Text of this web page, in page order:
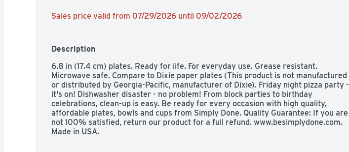
Sales price valid from 07/29/2026 until 09/02/2026
Description
6.8 in (17.4 cm) plates. Ready for life. For everyday use. Grease resistant.
Microwave safe. Compare to Dixie paper plates (This product is not manufactured
or distributed by Georgia-Pacific, manufacturer of Dixie). Friday night pizza party -
it's on! Dishwasher disaster - no problem! From block parties to birthday
celebrations, clean-up is easy. Be ready for every occasion with high quality,
affordable plates, bowls and cups from Simply Done. Quality Guarantee: If you are
not 100% satisfied, return our product for a full refund. www.besimplydone.com.
Made in USA.